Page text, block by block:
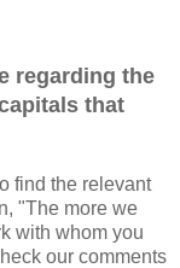
regarding the
that
find the relevant
"The more we
with whom you
our comments